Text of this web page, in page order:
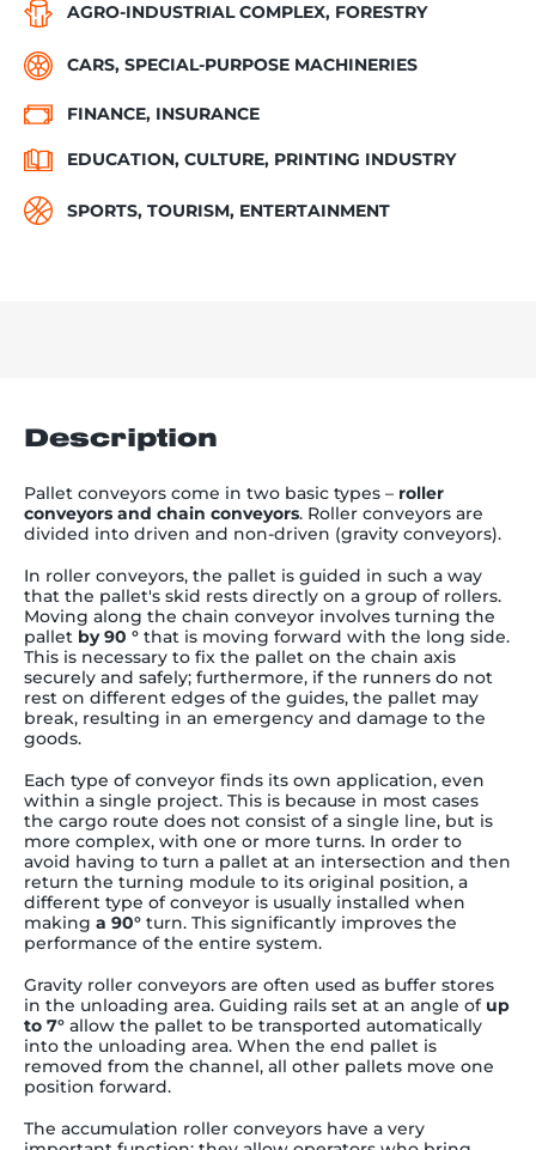
AGRO-INDUSTRIAL COMPLEX, FORESTRY
CARS, SPECIAL-PURPOSE MACHINERIES
FINANCE, INSURANCE
EDUCATION, CULTURE, PRINTING INDUSTRY
SPORTS, TOURISM, ENTERTAINMENT
Description
Pallet conveyors come in two basic types – roller
conveyors and chain conveyors. Roller conveyors are
divided into driven and non-driven (gravity conveyors).
In roller conveyors, the pallet is guided in such a way
that the pallet's skid rests directly on a group of rollers.
Moving along the chain conveyor involves turning the
pallet by 90 ° that is moving forward with the long side.
This is necessary to fix the pallet on the chain axis
securely and safely; furthermore, if the runners do not
rest on different edges of the guides, the pallet may
break, resulting in an emergency and damage to the
goods.
Each type of conveyor finds its own application, even
within a single project. This is because in most cases
the cargo route does not consist of a single line, but is
more complex, with one or more turns. In order to
avoid having to turn a pallet at an intersection and then
return the turning module to its original position, a
different type of conveyor is usually installed when
making a 90° turn. This significantly improves the
performance of the entire system.
Gravity roller conveyors are often used as buffer stores
in the unloading area. Guiding rails set at an angle of up
to 7° allow the pallet to be transported automatically
into the unloading area. When the end pallet is
removed from the channel, all other pallets move one
position forward.
The accumulation roller conveyors have a very